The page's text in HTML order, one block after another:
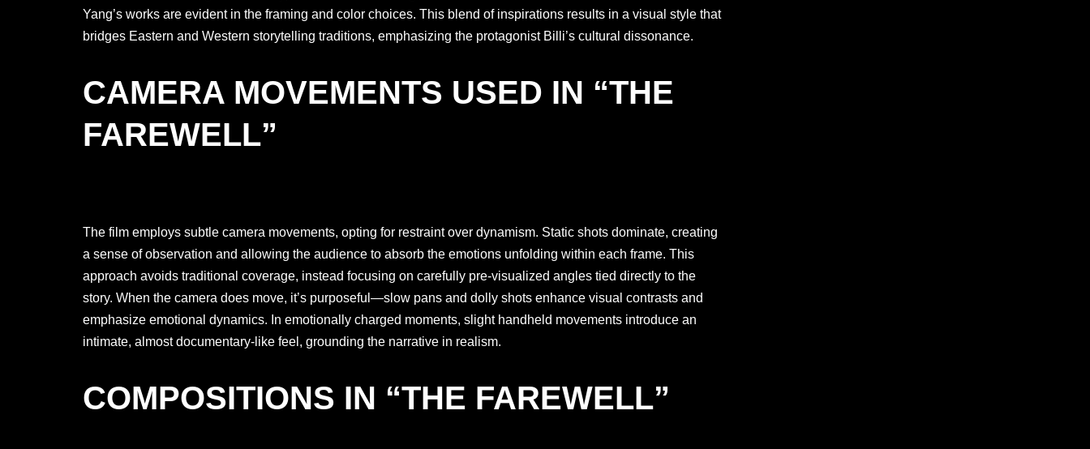
Yang’s works are evident in the framing and color choices. This blend of inspirations results in a visual style that
bridges Eastern and Western storytelling traditions, emphasizing the protagonist Billi’s cultural dissonance.
CAMERA MOVEMENTS USED IN “THE
FAREWELL”
The film employs subtle camera movements, opting for restraint over dynamism. Static shots dominate, creating
a sense of observation and allowing the audience to absorb the emotions unfolding within each frame. This
approach avoids traditional coverage, instead focusing on carefully pre-visualized angles tied directly to the
story. When the camera does move, it’s purposeful—slow pans and dolly shots enhance visual contrasts and
emphasize emotional dynamics. In emotionally charged moments, slight handheld movements introduce an
intimate, almost documentary-like feel, grounding the narrative in realism.
COMPOSITIONS IN “THE FAREWELL”